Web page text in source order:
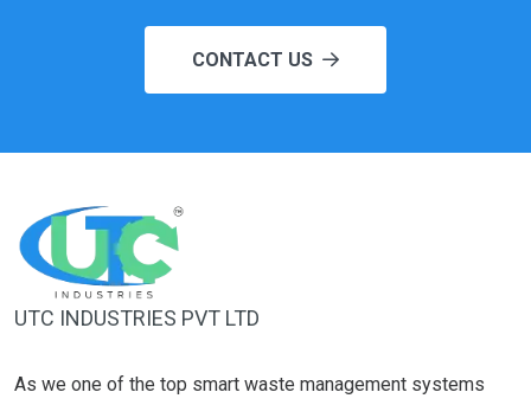
CONTACT US
UTC INDUSTRIES PVT LTD
As we one of the top smart waste management systems